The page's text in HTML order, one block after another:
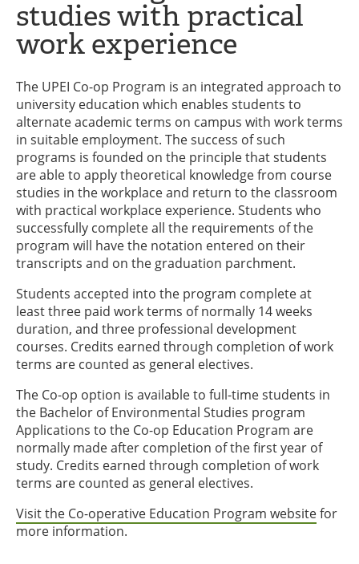
studies with practical
work experience
The UPEI Co-op Program is an integrated approach to
university education which enables students to
alternate academic terms on campus with work terms
in suitable employment. The success of such
programs is founded on the principle that students
are able to apply theoretical knowledge from course
studies in the workplace and return to the classroom
with practical workplace experience. Students who
successfully complete all the requirements of the
program will have the notation entered on their
transcripts and on the graduation parchment.
Students accepted into the program complete at
least three paid work terms of normally 14 weeks
duration, and three professional development
courses. Credits earned through completion of work
terms are counted as general electives.
The Co-op option is available to full-time students in
the Bachelor of Environmental Studies program
Applications to the Co-op Education Program are
normally made after completion of the first year of
study. Credits earned through completion of work
terms are counted as general electives.
Visit the Co-operative Education Program websitefor
more information.